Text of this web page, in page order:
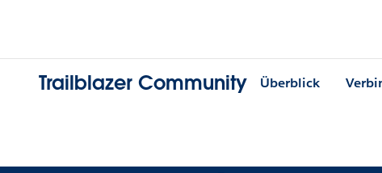
Trailblazer Community Überblick